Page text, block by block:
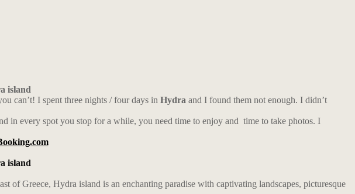
island
can’t! I spent three nights / four days in Hydra and I found them not enough. I didn’t
in every spot you stop for a while, you need time to enjoy and time to take photos. I
island
of Greece, Hydra island is an enchanting paradise with captivating landscapes, picturesque